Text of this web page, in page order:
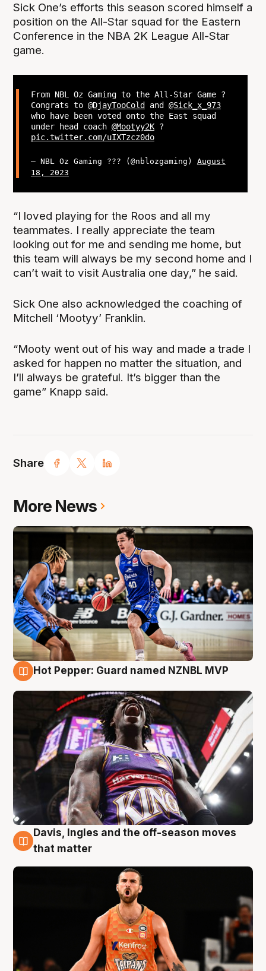
Share
Sick One’s efforts this season scored himself a
position on the All-Star squad for the Eastern
Conference in the NBA 2K League All-Star
game.
From NBL Oz Gaming to the All-Star Game ?
Congrats to @DjayTooCold and @Sick_x_973
who have been voted onto the East squad
under head coach @Mootyy2K?
pic.twitter.com/uIXTzcz0do
— NBL Oz Gaming ??? (@nblozgaming) August
18, 2023
“I loved playing for the Roos and all my
teammates. I really appreciate the team
looking out for me and sending me home, but
this team will always be my second home and I
can’t wait to visit Australia one day,” he said.
Sick One also acknowledged the coaching of
Mitchell ‘Mootyy’ Franklin.
“Mooty went out of his way and made a trade I
asked for happen no matter the situation, and
I’ll always be grateful. It’s bigger than the
game” Knapp said.
More News
Hot Pepper: Guard named NZNBL MVP
8 Aug
Davis, Ingles and the off-season moves
that matter